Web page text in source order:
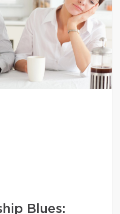
Blues: